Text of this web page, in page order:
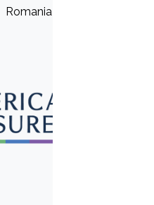
Romania